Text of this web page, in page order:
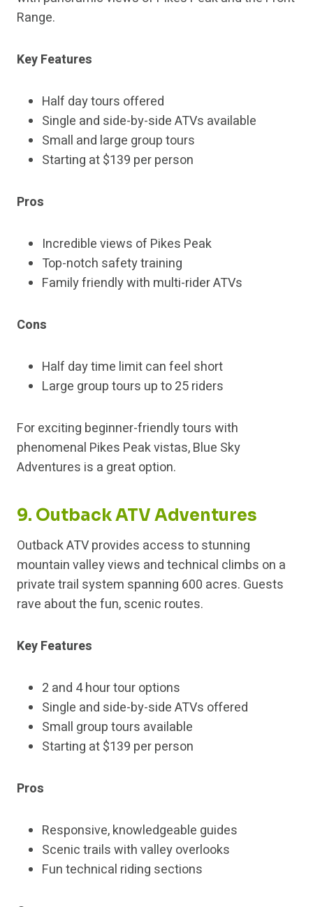
Range.
Key Features
Half day tours offered
Single and side-by-side ATVs available
Small and large group tours
Starting at $139 per person
Pros
Incredible views of Pikes Peak
Top-notch safety training
Family friendly with multi-rider ATVs
Cons
Half day time limit can feel short
Large group tours up to 25 riders
For exciting beginner-friendly tours with
phenomenal Pikes Peak vistas, Blue Sky
Adventures is a great option.
9. Outback ATV Adventures
Outback ATV provides access to stunning
mountain valley views and technical climbs on a
private trail system spanning 600 acres. Guests
rave about the fun, scenic routes.
Key Features
2 and 4 hour tour options
Single and side-by-side ATVs offered
Small group tours available
Starting at $139 per person
Pros
Responsive, knowledgeable guides
Scenic trails with valley overlooks
Fun technical riding sections